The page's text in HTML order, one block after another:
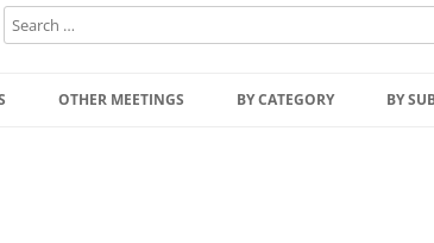
to
OTHER MEETINGS BY CATEGORY BY